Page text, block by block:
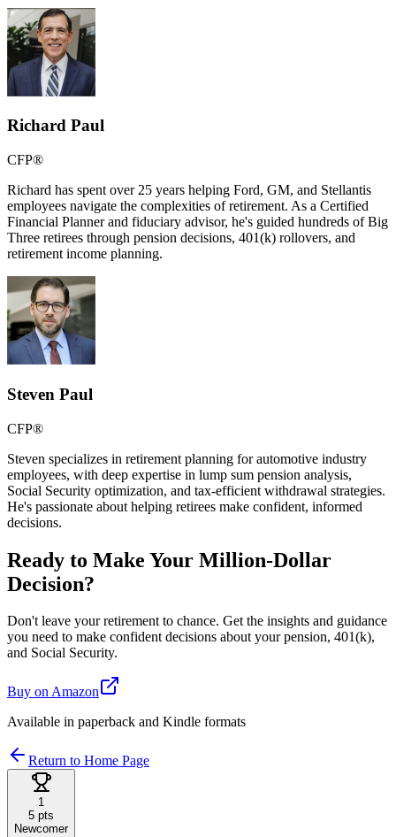
Richard Paul
CFP®
Richard has spent over 25 years helping Ford, GM, and Stellantis
employees navigate the complexities of retirement. As a Certified
Financial Planner and fiduciary advisor, he's guided hundreds of Big
Three retirees through pension decisions, 401(k) rollovers, and
retirement income planning.
Steven Paul
CFP®
Steven specializes in retirement planning for automotive industry
employees, with deep expertise in lump sum pension analysis,
Social Security optimization, and tax-efficient withdrawal strategies.
He's passionate about helping retirees make confident, informed
decisions.
Ready to Make Your Million-Dollar
Decision?
Don't leave your retirement to chance. Get the insights and guidance
you need to make confident decisions about your pension, 401(k),
and Social Security.
Buy on Amazon
Available in paperback and Kindle formats
Return to Home Page
1
5 pts
Newcomer